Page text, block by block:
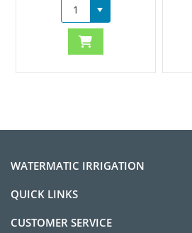
WATERMATIC IRRIGATION
QUICK LINKS
CUSTOMER SERVICE